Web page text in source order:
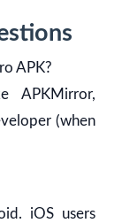
APK?
APKMirror,
(when
iOS users